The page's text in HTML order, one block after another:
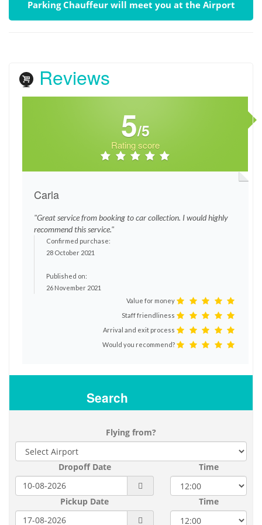
Parking Chauffeur will meet you at the Airport
Reviews
5/5
Rating score
Carla
"Great service from booking to car collection. I would highly
recommend this service."
Confirmed purchase:
28 October 2021
Published on:
26 November 2021
Value for money
Staff friendliness
Arrival and exit process
Would you recommend?
Search
Flying from?
Dropoff Date Time
Pickup Date Time